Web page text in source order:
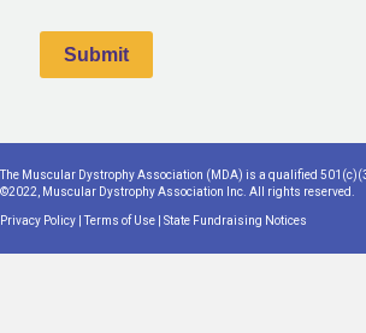
The Muscular Dystrophy Association (MDA) is a qualified
©2022, Muscular Dystrophy Association Inc. All rights reserved.
Privacy Policy |Terms of Use State Fundraising Notices